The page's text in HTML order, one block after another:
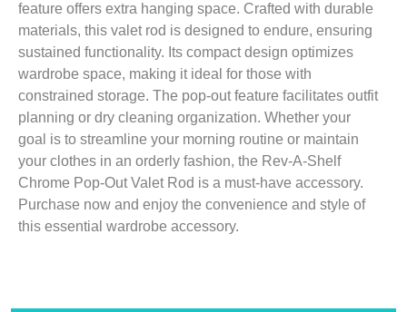
feature offers extra hanging space. Crafted with durable
materials, this valet rod is designed to endure, ensuring
sustained functionality. Its compact design optimizes
wardrobe space, making it ideal for those with
constrained storage. The pop-out feature facilitates outfit
planning or dry cleaning organization. Whether your
goal is to streamline your morning routine or maintain
your clothes in an orderly fashion, the Rev-A-Shelf
Chrome Pop-Out Valet Rod is a must-have accessory.
Purchase now and enjoy the convenience and style of
this essential wardrobe accessory.